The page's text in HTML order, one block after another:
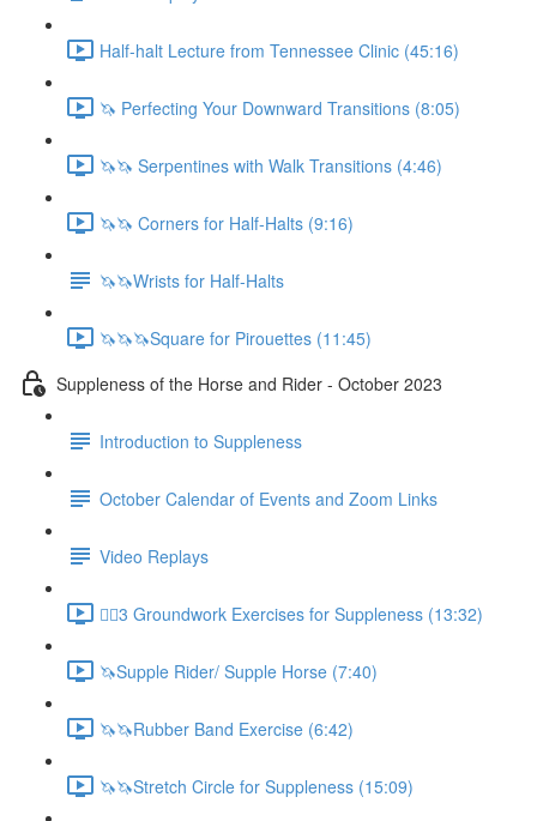
Half-halt Lecture from Tennessee Clinic (45:16)
🦄 Perfecting Your Downward Transitions (8:05)
🦄🦄 Serpentines with Walk Transitions (4:46)
🦄🦄 Corners for Half-Halts (9:16)
🦄🦄Wrists for Half-Halts
🦄🦄🦄Square for Pirouettes (11:45)
Suppleness of the Horse and Rider - October 2023
Introduction to Suppleness
October Calendar of Events and Zoom Links
Video Replays
🚶‍♂️3 Groundwork Exercises for Suppleness (13:32)
🦄Supple Rider/ Supple Horse (7:40)
🦄🦄Rubber Band Exercise (6:42)
🦄🦄Stretch Circle for Suppleness (15:09)